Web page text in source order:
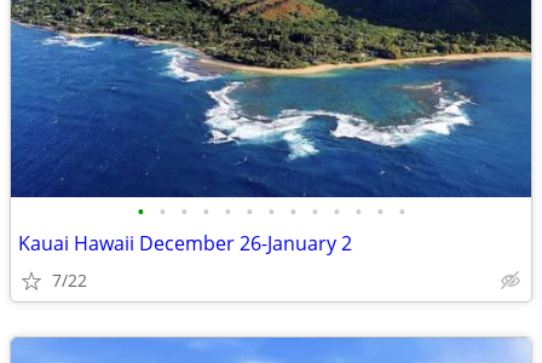
• • • • • • • • • • • • •
Kauai Hawaii December 26-January 2
7/22